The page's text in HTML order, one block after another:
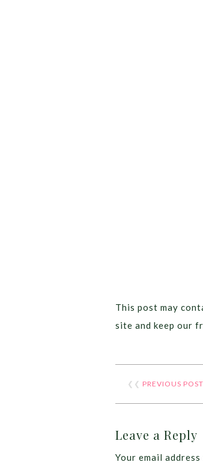
This post may
site and keep our
❮❮ PREVIOUS POST
Leave a Reply
Your email